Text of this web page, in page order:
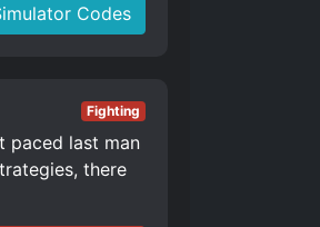
Codes
Fighting
paced last man
there